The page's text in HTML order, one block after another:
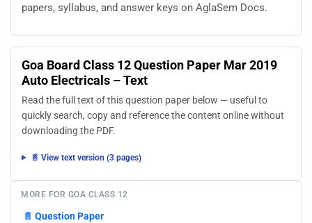
papers, syllabus, and answer keys on AglaSem Docs.
Goa Board Class 12 Question Paper Mar 2019
Auto Electricals – Text
Read the full text of this question paper below — useful to
quickly search, copy and reference the content online without
downloading the PDF.
📄 View text version (3 pages)
MORE FOR GOA CLASS 12
📄 Question Paper